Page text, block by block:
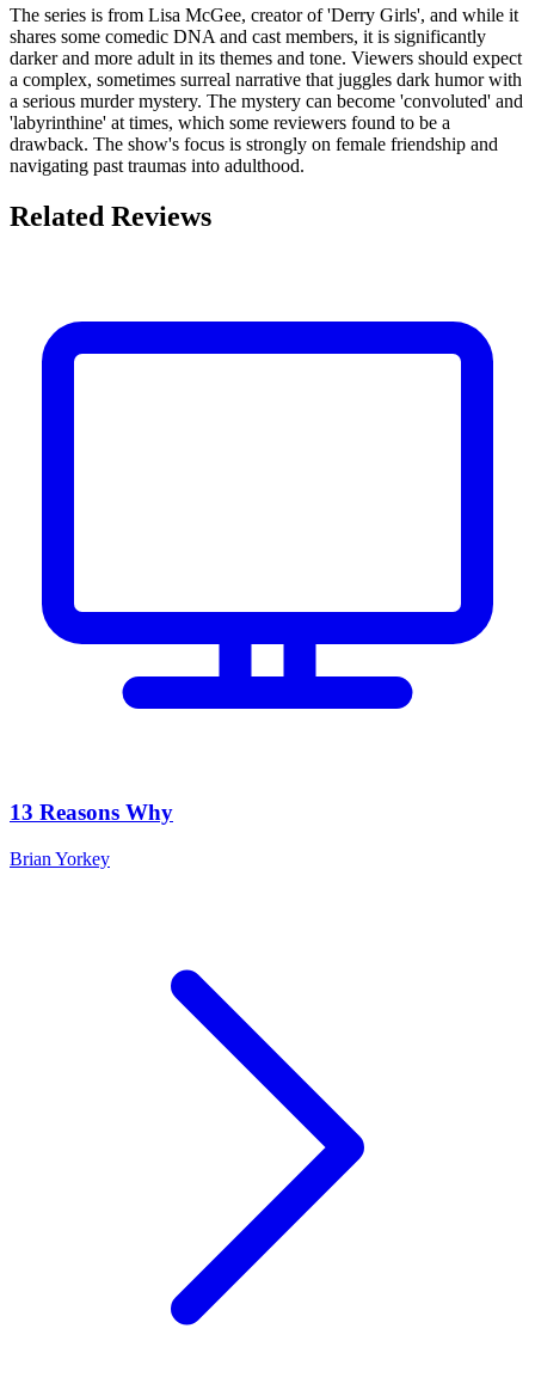
The series is from Lisa McGee, creator of 'Derry Girls', and while it
shares some comedic DNA and cast members, it is significantly
darker and more adult in its themes and tone. Viewers should expect
a complex, sometimes surreal narrative that juggles dark humor with
a serious murder mystery. The mystery can become 'convoluted' and
'labyrinthine' at times, which some reviewers found to be a
drawback. The show's focus is strongly on female friendship and
navigating past traumas into adulthood.
Related Reviews
13 Reasons Why
Brian Yorkey